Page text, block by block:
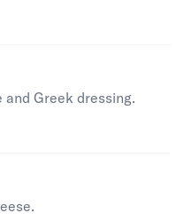
Greek dressing.